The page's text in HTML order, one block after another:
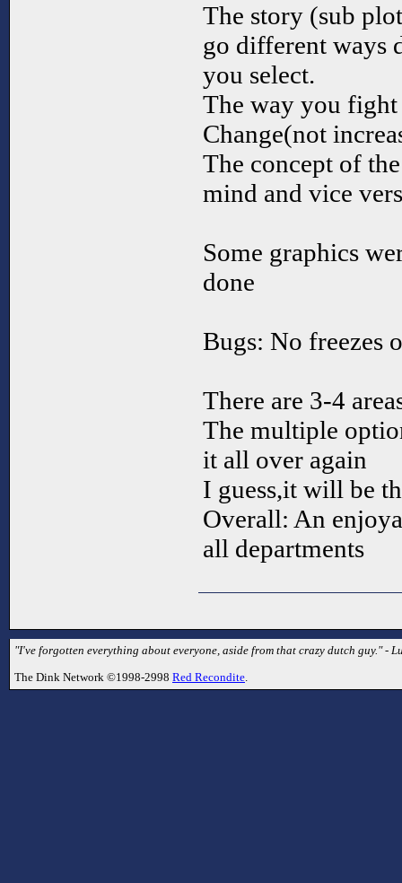
The story (sub
go different ways
you select.
The way you fight
Change(not
The concept of
mind and vice
Some graphics
done
Bugs: No freezes
There are 3-4
The multiple
it all over again
I guess,it will be
Overall: An
all departments
"I've forgotten everything about everyone, aside from that crazy dutch guy." -
The Dink Network ©1998-2998 Red Recondite